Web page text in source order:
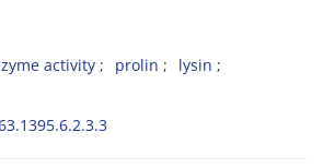
activity prolin
lysin